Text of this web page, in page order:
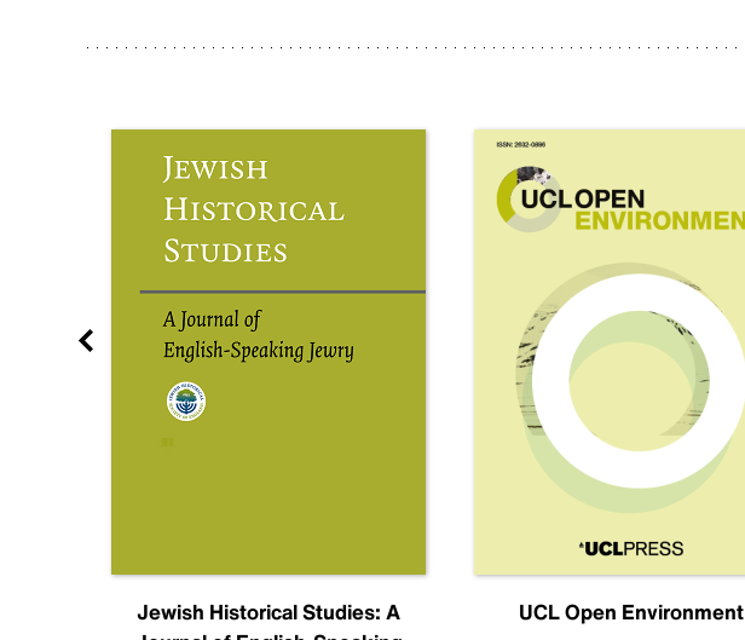
Jewish Historical Studies: A
UCL Open Environment